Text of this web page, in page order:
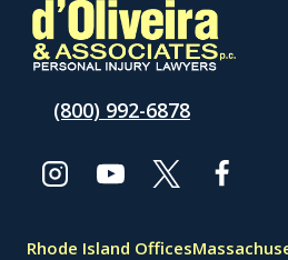
(800) 992-6878
Rhode Island Offices